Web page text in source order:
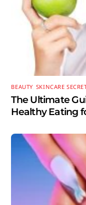
BEAUTY, SKINCARE
The Ultimate
Healthy Eating